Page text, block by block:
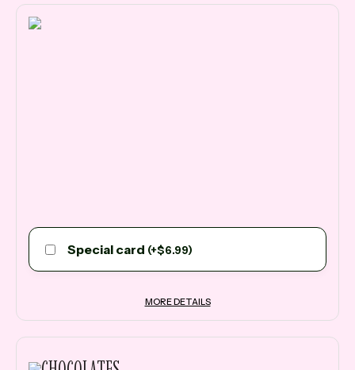
Special card (+$6.99)
MORE DETAILS